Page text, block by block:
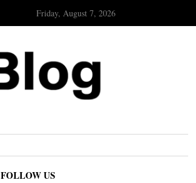
Friday, August 7, 2026
FOLLOW US